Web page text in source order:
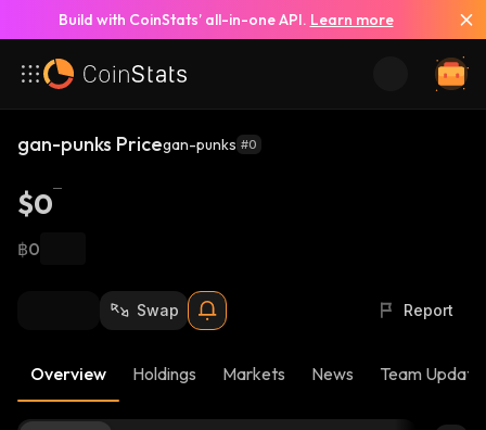
Build with CoinStats’ all-in-one API. Learn more
gan-punks Pricegan-punks #0
$0
฿0
Swap Report
Overview Holdings Markets News Team